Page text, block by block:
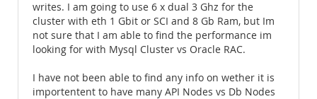
writes. I am going to use 6 x dual 3 Ghz for the
cluster with eth 1 Gbit or SCI and 8 Gb Ram, but Im
not sure that I am able to find the performance im
looking for with Mysql Cluster vs Oracle RAC.
I have not been able to find any info on wether it is
importentent to have many API Nodes vs Db Nodes